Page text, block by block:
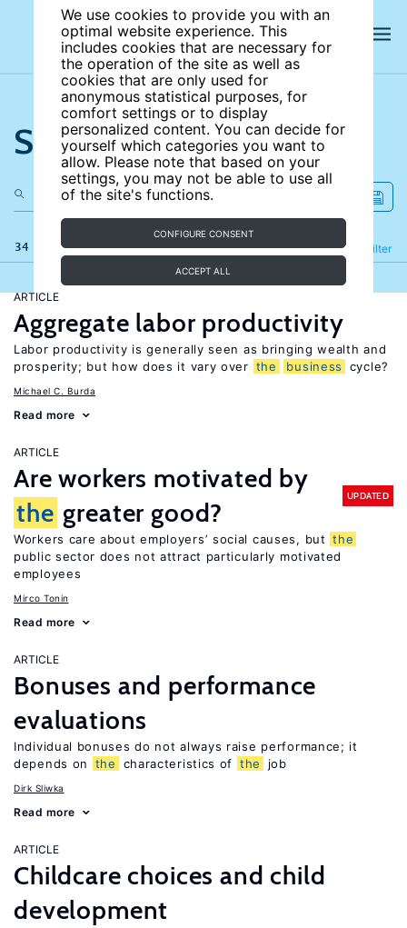
We use cookies to provide you with an
optimal website experience. This
includes cookies that are necessary for
the operation of the site as well as
cookies that are only used for
anonymous statistical purposes, for
comfort settings or to display
personalized content. You can decide for
yourself which categories you want to
allow. Please note that based on your
settings, you may not be able to use all
of the site's functions.
CONFIGURE CONSENT
ACCEPT ALL
Search the site
34 results Filter
Refine
ARTICLE
Aggregate labor productivity
Labor productivity is generally seen as bringing wealth and
prosperity; but how does it vary over the business cycle?
Michael C. Burda
Read more
ARTICLE
Are workers motivated by
the greater good?
UPDATED
Workers care about employers’ social causes, but the
public sector does not attract particularly motivated
employees
Mirco Tonin
Read more
ARTICLE
Bonuses and performance
evaluations
Individual bonuses do not always raise performance; it
depends on
the characteristics of the job
Dirk Sliwka
Read more
ARTICLE
Childcare choices and child
development